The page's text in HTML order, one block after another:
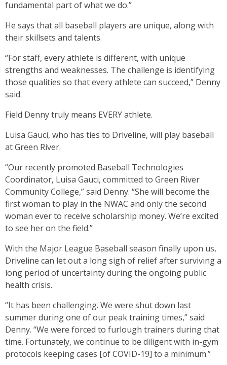
fundamental part of what we do.”
He says that all baseball players are unique, along with
their skillsets and talents.
“For staff, every athlete is different, with unique
strengths and weaknesses. The challenge is identifying
those qualities so that every athlete can succeed,” Denny
said.
Field Denny truly means EVERY athlete.
Luisa Gauci, who has ties to Driveline, will play baseball
at Green River.
“Our recently promoted Baseball Technologies
Coordinator, Luisa Gauci, committed to Green River
Community College,” said Denny. “She will become the
first woman to play in the NWAC and only the second
woman ever to receive scholarship money. We’re excited
to see her on the field.”
With the Major League Baseball season finally upon us,
Driveline can let out a long sigh of relief after surviving a
long period of uncertainty during the ongoing public
health crisis.
“It has been challenging. We were shut down last
summer during one of our peak training times,” said
Denny. “We were forced to furlough trainers during that
time. Fortunately, we continue to be diligent with in-gym
protocols keeping cases [of COVID-19] to a minimum.”